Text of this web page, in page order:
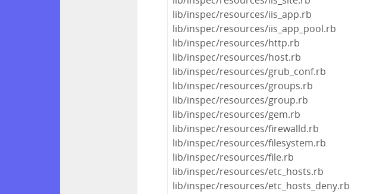
lib/inspec/resources/iis_app.rb
lib/inspec/resources/iis_app_pool.rb
lib/inspec/resources/http.rb
lib/inspec/resources/host.rb
lib/inspec/resources/grub_conf.rb
lib/inspec/resources/groups.rb
lib/inspec/resources/group.rb
lib/inspec/resources/gem.rb
lib/inspec/resources/firewalld.rb
lib/inspec/resources/filesystem.rb
lib/inspec/resources/file.rb
lib/inspec/resources/etc_hosts.rb
lib/inspec/resources/etc_hosts_deny.rb